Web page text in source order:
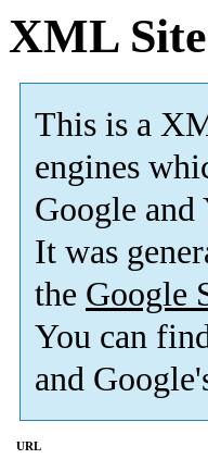
XML
This is a
engines
Google and
It was
the Google
You can
and
URL